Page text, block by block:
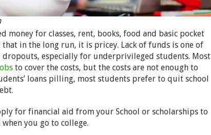
money for classes, rent, books, food and basic pocket
in the long run, it is pricey. Lack of funds is one of
dropouts, especially for underprivileged students. Most
to cover the costs, but the costs are not enough to
loans pilling, most students prefer to quit school
for financial aid from your School or scholarships to
you go to college.